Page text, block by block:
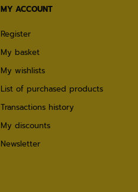
MY ACCOUNT
Register
My basket
My wishlists
List of purchased products
Transactions history
My discounts
Newsletter